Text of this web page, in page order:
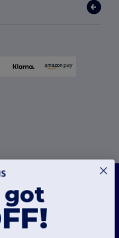
cookies for enhancing overall
website performance, and
including tailored content,
time. Essential cookies, which are
got